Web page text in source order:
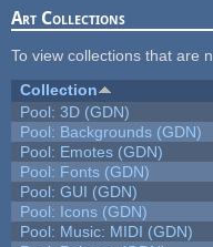
Art Collections
To view collections that are
Collection
Pool: 3D (GDN)
Pool: Backgrounds (GDN)
Pool: Emotes (GDN)
Pool: Fonts (GDN)
Pool: GUI (GDN)
Pool: Icons (GDN)
Pool: Music: MIDI (GDN)